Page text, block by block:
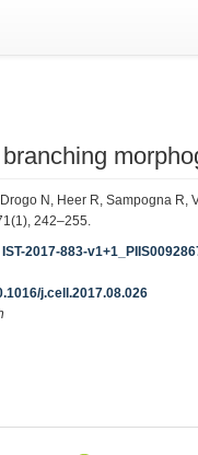
N, Heer R, Sampogna R,
242–255.
IST-2017-883-
j.cell.2017.08.026